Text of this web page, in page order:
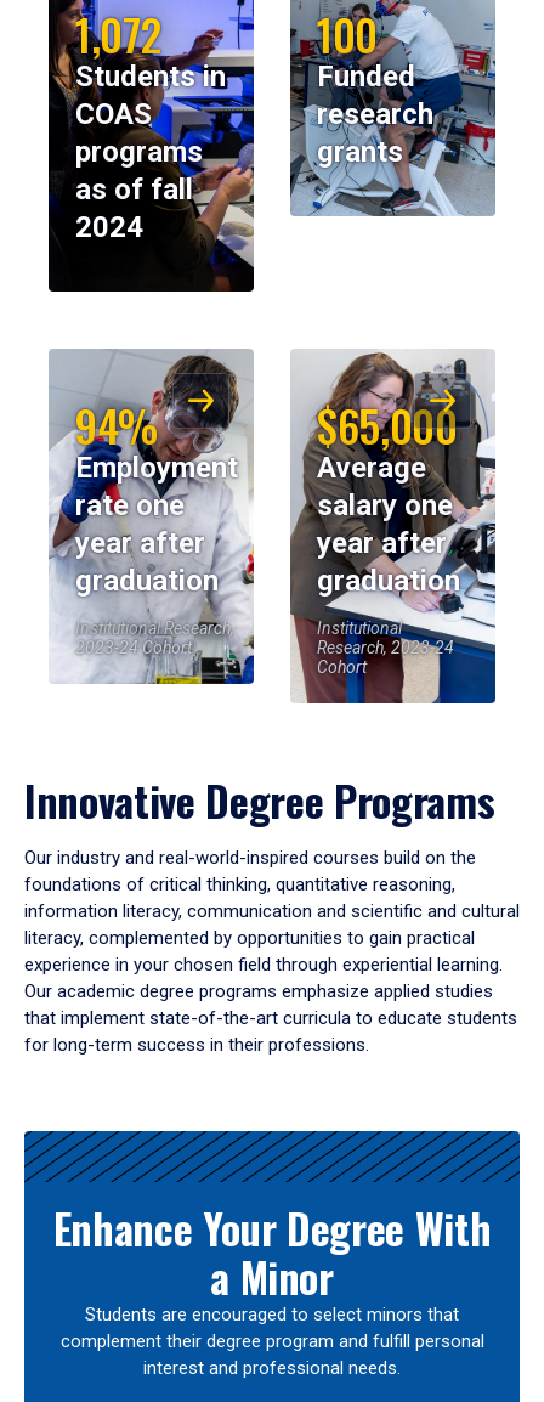
1,072
Students in
COAS
programs
as of fall
2024
100
Funded
research
grants
94%
Employment
rate one
year after
graduation
Institutional Research,
2023-24 Cohort
$65,000
Average
salary one
year after
graduation
Institutional
Research, 2023-24
Cohort
Innovative Degree Programs
Our industry and real-world-inspired courses build on the
foundations of critical thinking, quantitative reasoning,
information literacy, communication and scientific and cultural
literacy, complemented by opportunities to gain practical
experience in your chosen field through experiential learning.
Our academic degree programs emphasize applied studies
that implement state-of-the-art curricula to educate students
for long-term success in their professions.
Results
Enhance Your Degree With
a Minor
Students are encouraged to select minors that
complement their degree program and fulfill personal
interest and professional needs.